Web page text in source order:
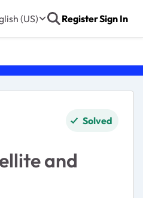
(US) RegisterSign In
Solved
and